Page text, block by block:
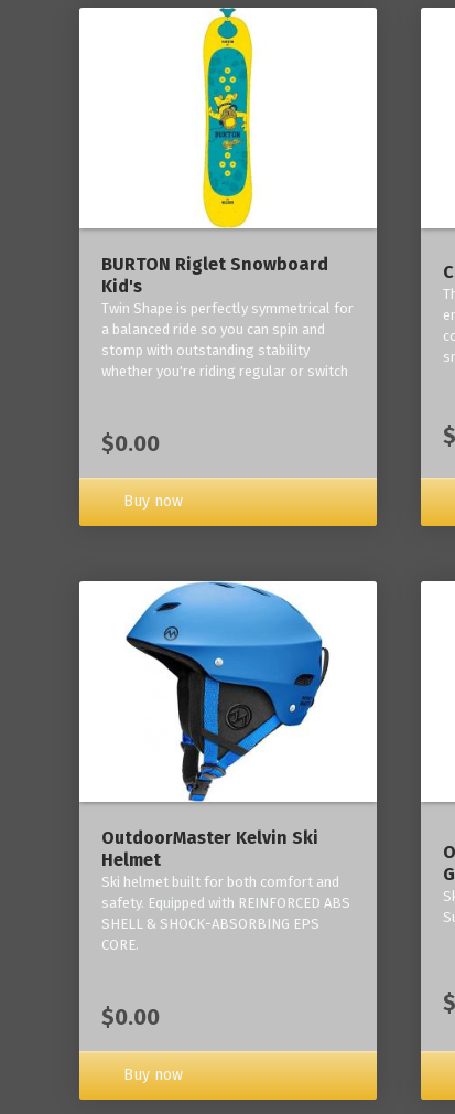
BURTON Riglet Snowboard
Kid's
Twin Shape is perfectly symmetrical for
a balanced ride so you can spin and
stomp with outstanding stability
whether you're riding regular or switch
$0.00
Buy now
OutdoorMaster Kelvin Ski
Helmet
Ski helmet built for both comfort and
safety. Equipped with REINFORCED ABS
SHELL & SHOCK-ABSORBING EPS
CORE.
$0.00
Buy now